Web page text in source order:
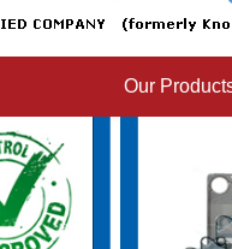
Our